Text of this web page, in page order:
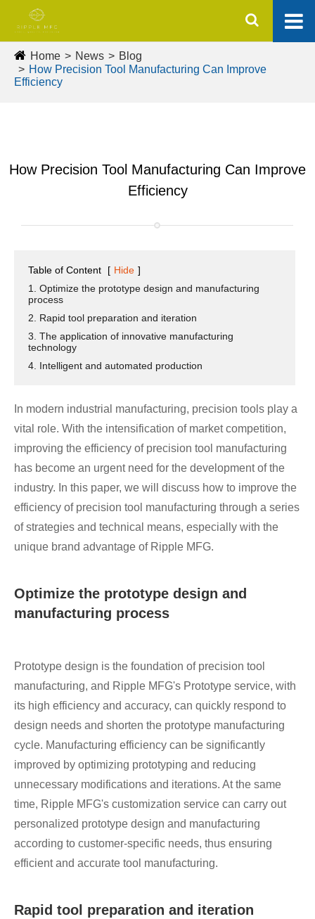
Home News
Blog
How Precision Tool Manufacturing Can Improve
Efficiency
How Precision Tool Manufacturing Can Improve
Efficiency
Table of Content [ Hide ]
1. Optimize the prototype design and manufacturing
process
2. Rapid tool preparation and iteration
3. The application of innovative manufacturing
technology
4. Intelligent and automated production
In modern industrial manufacturing, precision tools play a
vital role. With the intensification of market competition,
improving the efficiency of precision tool manufacturing
has become an urgent need for the development of the
industry. In this paper, we will discuss how to improve the
efficiency of precision tool manufacturing through a series
of strategies and technical means, especially with the
unique brand advantage of Ripple MFG.
Optimize the prototype design and
manufacturing process
Prototype design is the foundation of precision tool
manufacturing, and Ripple MFG's Prototype service, with
its high efficiency and accuracy, can quickly respond to
design needs and shorten the prototype manufacturing
cycle. Manufacturing efficiency can be significantly
improved by optimizing prototyping and reducing
unnecessary modifications and iterations. At the same
time, Ripple MFG's customization service can carry out
personalized prototype design and manufacturing
according to customer-specific needs, thus ensuring
efficient and accurate tool manufacturing.
Rapid tool preparation and iteration